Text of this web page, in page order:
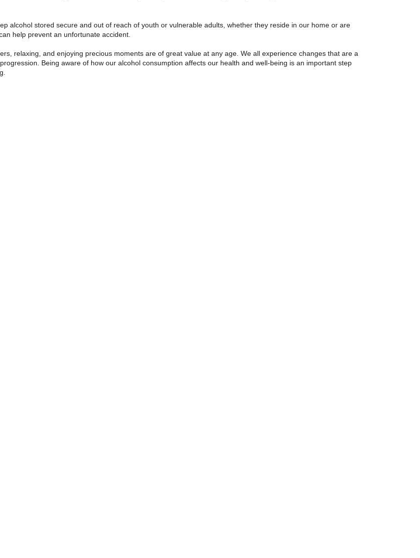
alcohol stored secure and out of reach of youth or vulnerable adults, whether they reside in our home or are
help prevent an unfortunate accident.
relaxing, and enjoying precious moments are of great value at any age. We all experience changes that are a
Being aware of how our alcohol consumption affects our health and well-being is an important step